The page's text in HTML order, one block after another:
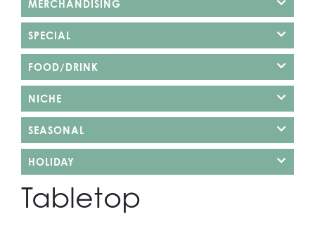
MERCHANDISING
SPECIAL
FOOD/DRINK
NICHE
SEASONAL
HOLIDAY
Tabletop